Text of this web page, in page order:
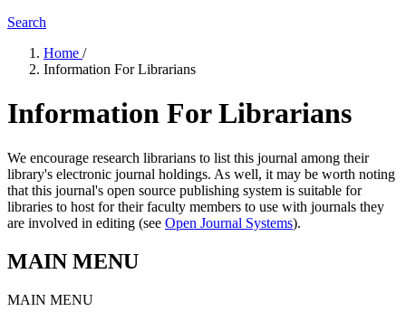
Search
Home /
Information For Librarians
Information For Librarians
We encourage research librarians to list this journal among their
library's electronic journal holdings. As well, it may be worth noting
that this journal's open source publishing system is suitable for
libraries to host for their faculty members to use with journals they
are involved in editing (see Open Journal Systems).
MAIN MENU
MAIN MENU